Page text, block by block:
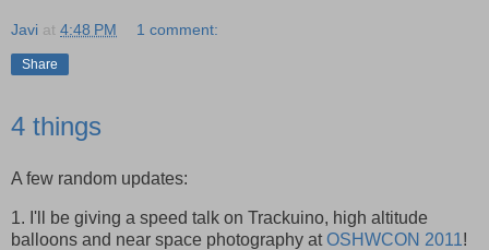
Javi at 4:48 PM 1 comment:
Share
4 things
A few random updates:
1. I'll be giving a speed talk on Trackuino, high altitude
balloons and near space photography atOSHWCON 2011!